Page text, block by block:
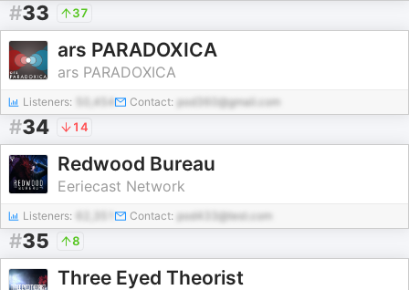
#33 37
ars PARADOXICA
ars PARADOXICA
Listeners: 50,454 Contact: pod360@gmail.com
#34 14
Redwood Bureau
Eeriecast Network
Listeners: Contact: pod433@test.com
#35 8
Three Eyed Theorist